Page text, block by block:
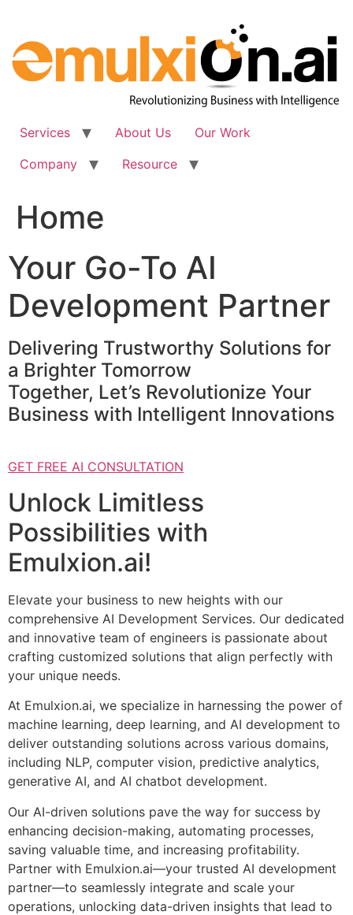
content
Services About Us
Our Work
Company
Resource
Home
Your Go-To AI
Development Partner
Delivering Trustworthy Solutions for
a Brighter Tomorrow
Together, Let’s Revolutionize Your
Business with Intelligent Innovations
GET FREE AI CONSULTATION
Unlock Limitless
Possibilities with
Emulxion.ai!
Elevate your business to new heights with our
comprehensive AI Development Services. Our dedicated
and innovative team of engineers is passionate about
crafting customized solutions that align perfectly with
your unique needs.
At Emulxion.ai, we specialize in harnessing the power of
machine learning, deep learning, and AI development to
deliver outstanding solutions across various domains,
including NLP, computer vision, predictive analytics,
generative AI, and AI chatbot development.
Our AI-driven solutions pave the way for success by
enhancing decision-making, automating processes,
saving valuable time, and increasing profitability.
Partner with Emulxion.ai—your trusted AI development
partner—to seamlessly integrate and scale your
operations, unlocking data-driven insights that lead to